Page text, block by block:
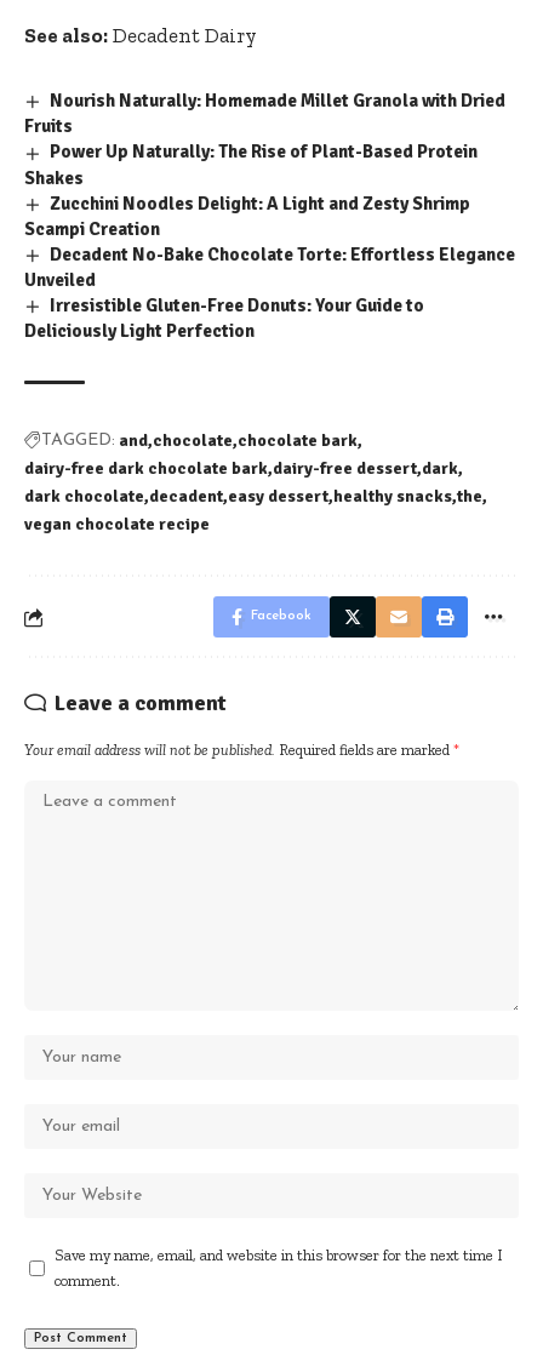
See also: Decadent Dairy
Nourish Naturally: Homemade Millet Granola with Dried
Fruits
Power Up Naturally: The Rise of Plant-Based Protein
Shakes
Zucchini Noodles Delight: A Light and Zesty Shrimp
Scampi Creation
Decadent No-Bake Chocolate Torte: Effortless Elegance
Unveiled
Irresistible Gluten-Free Donuts: Your Guide to
Deliciously Light Perfection
TAGGED: and chocolate chocolate bark
dairy-free dark chocolate bark dairy-free dessert dark
dark chocolate decadent easy dessert healthy snacks the
vegan chocolate recipe
Facebook
Leave a comment
Your email address will not be published. Required fields are marked *
Save my name, email, and website in this browser for the next time I
comment.